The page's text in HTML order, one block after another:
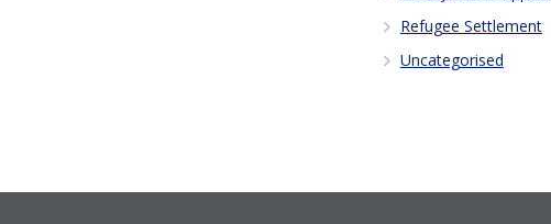
Refugee Settlement
Uncategorised